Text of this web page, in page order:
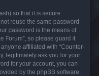
so that it is secure.
reuse the same password
password is the means of
Forum”, so please guard it
affiliated with “Counter-
legitimately ask you for your
for your account, you can
by the phpBB software.